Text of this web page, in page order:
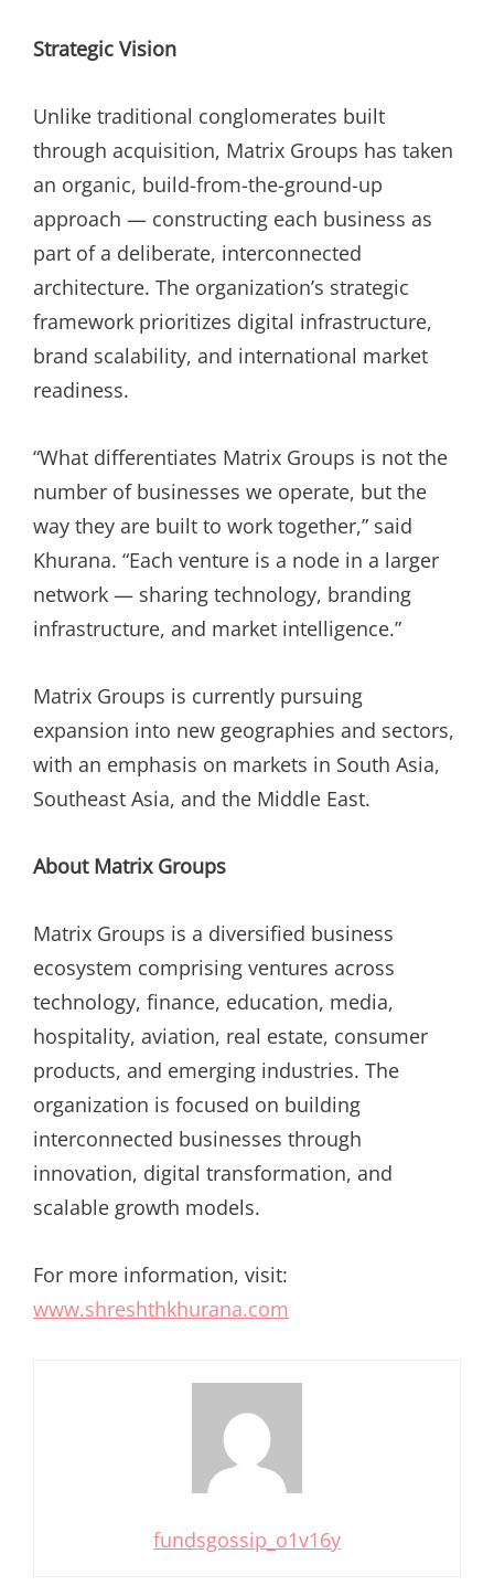
Strategic Vision
Unlike traditional conglomerates built
through acquisition, Matrix Groups has taken
an organic, build-from-the-ground-up
approach — constructing each business as
part of a deliberate, interconnected
architecture. The organization’s strategic
framework prioritizes digital infrastructure,
brand scalability, and international market
readiness.
“What differentiates Matrix Groups is not the
number of businesses we operate, but the
way they are built to work together,” said
Khurana. “Each venture is a node in a larger
network — sharing technology, branding
infrastructure, and market intelligence.”
Matrix Groups is currently pursuing
expansion into new geographies and sectors,
with an emphasis on markets in South Asia,
Southeast Asia, and the Middle East.
About Matrix Groups
Matrix Groups is a diversified business
ecosystem comprising ventures across
technology, finance, education, media,
hospitality, aviation, real estate, consumer
products, and emerging industries. The
organization is focused on building
interconnected businesses through
innovation, digital transformation, and
scalable growth models.
For more information, visit:
www.shreshthkhurana.com
fundsgossip_o1v16y